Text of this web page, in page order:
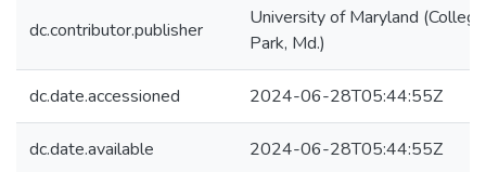
dc.contributor.publisher
University of Maryland (College
Park, Md.)
dc.date.accessioned 2024-06-28T05:44:55Z
dc.date.available 2024-06-28T05:44:55Z